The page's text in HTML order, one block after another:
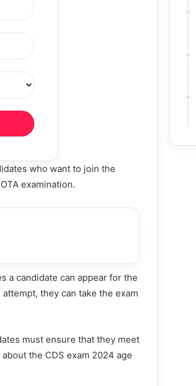
who want to join the
examination.
a candidate can appear for the
they can take the exam
must ensure that they meet
the CDS exam 2024 age